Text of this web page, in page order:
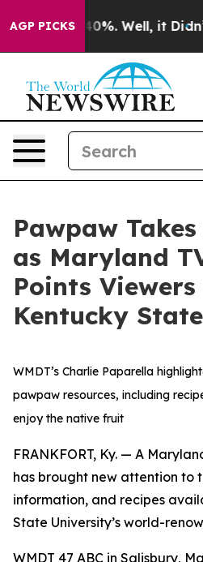
AGP PICKS40%. Well, it Didn’t
Pawpaw
as Maryland
Points
Kentucky
WMDT’s Charlie Paparella
pawpaw resources, including
enjoy the native fruit
FRANKFORT, Ky. — A
has brought new attention to
information, and recipes
State University’s world-
WMDT 47 ABC in Salisbury,